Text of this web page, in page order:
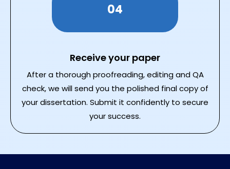
04
Receive your paper
After a thorough proofreading, editing and QA
check, we will send you the polished final copy of
your dissertation. Submit it confidently to secure
your success.